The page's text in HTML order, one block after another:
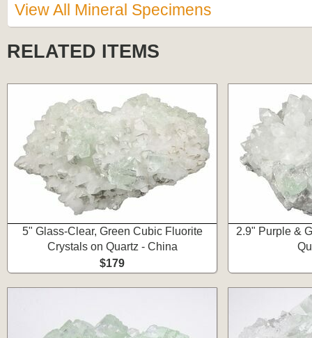
View All Mineral Specimens
RELATED ITEMS
5" Glass-Clear, Green Cubic Fluorite
Crystals on Quartz - China
$179
2.9" Purple &